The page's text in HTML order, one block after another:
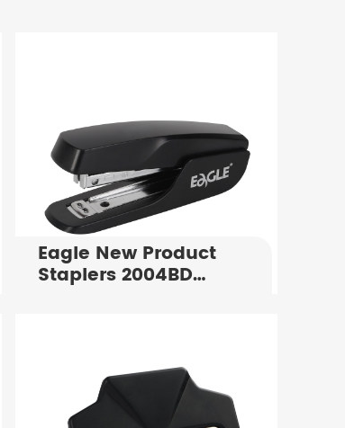
Eagle New Product
Staplers 2004BD